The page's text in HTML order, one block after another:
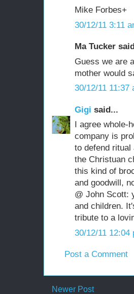
Mike Forbes+
30/12/11 3:11
Ma Tucker
Guess we are
mother would
30/12/11 11:37
Gigi said...
I agree whole-
company is
to defend
the Christuan
this kind of
and goodwill,
@ John Scott:
and children.
tribute to a
30/12/11 12:04
Post a Comment
Newer Post